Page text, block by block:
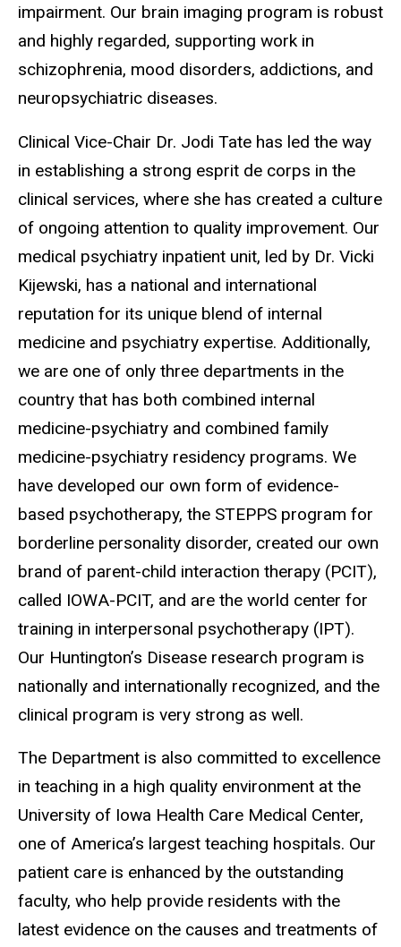
impairment. Our brain imaging program is robust
and highly regarded, supporting work in
schizophrenia, mood disorders, addictions, and
neuropsychiatric diseases.
Clinical Vice-Chair Dr. Jodi Tate has led the way
in establishing a strong esprit de corps in the
clinical services, where she has created a culture
of ongoing attention to quality improvement. Our
medical psychiatry inpatient unit, led by Dr. Vicki
Kijewski, has a national and international
reputation for its unique blend of internal
medicine and psychiatry expertise. Additionally,
we are one of only three departments in the
country that has both combined internal
medicine-psychiatry and combined family
medicine-psychiatry residency programs. We
have developed our own form of evidence-
based psychotherapy, the STEPPS program for
borderline personality disorder, created our own
brand of parent-child interaction therapy (PCIT),
called IOWA-PCIT, and are the world center for
training in interpersonal psychotherapy (IPT).
Our Huntington’s Disease research program is
nationally and internationally recognized, and the
clinical program is very strong as well.
The Department is also committed to excellence
in teaching in a high quality environment at the
University of Iowa Health Care Medical Center,
one of America’s largest teaching hospitals. Our
patient care is enhanced by the outstanding
faculty, who help provide residents with the
latest evidence on the causes and treatments of